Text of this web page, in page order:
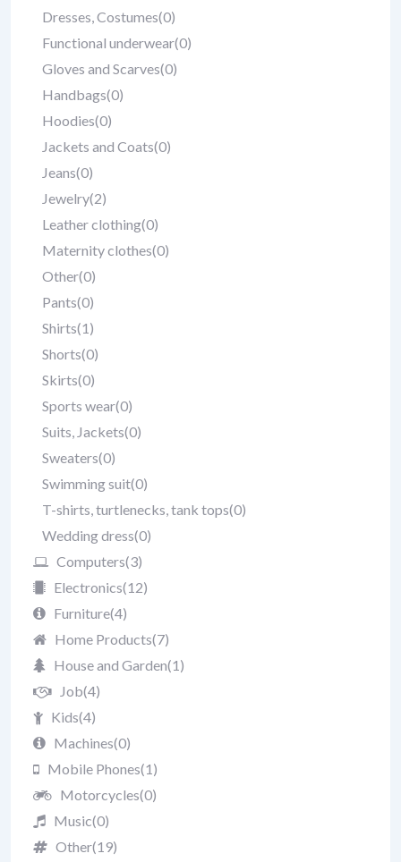
Dresses, Costumes(0)
Functional underwear(0)
Gloves and Scarves(0)
Handbags(0)
Hoodies(0)
Jackets and Coats(0)
Jeans(0)
Jewelry(2)
Leather clothing(0)
Maternity clothes(0)
Other(0)
Pants(0)
Shirts(1)
Shorts(0)
Skirts(0)
Sports wear(0)
Suits, Jackets(0)
Sweaters(0)
Swimming suit(0)
T-shirts, turtlenecks, tank tops(0)
Wedding dress(0)
Computers(3)
Electronics(12)
Furniture(4)
Home Products(7)
House and Garden(1)
Job(4)
Kids(4)
Machines(0)
Mobile Phones(1)
Motorcycles(0)
Music(0)
Other(19)